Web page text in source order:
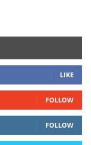
LIKE
FOLLOW
FOLLOW